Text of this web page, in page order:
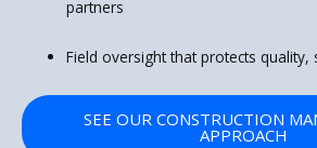
partners
Field oversight that protects
SEE OUR CONSTRUCTION
APPROACH